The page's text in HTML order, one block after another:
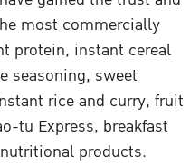
most commercially
protein, instant cereal
seasoning, sweet
rice and curry, fruit
tu Express, breakfast
products.